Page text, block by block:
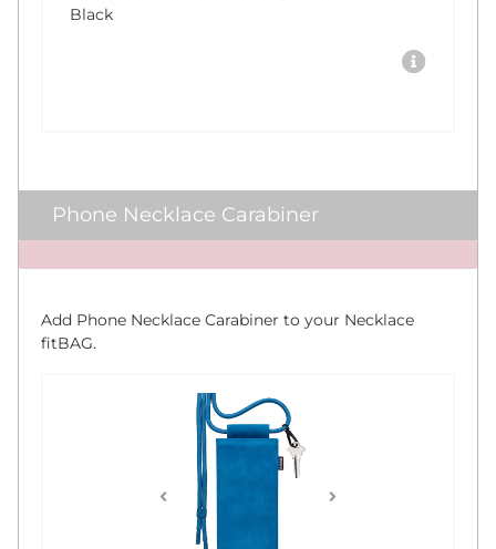
Black
Phone Necklace Carabiner
x
Add Phone Necklace Carabiner to your Necklace
fitBAG.